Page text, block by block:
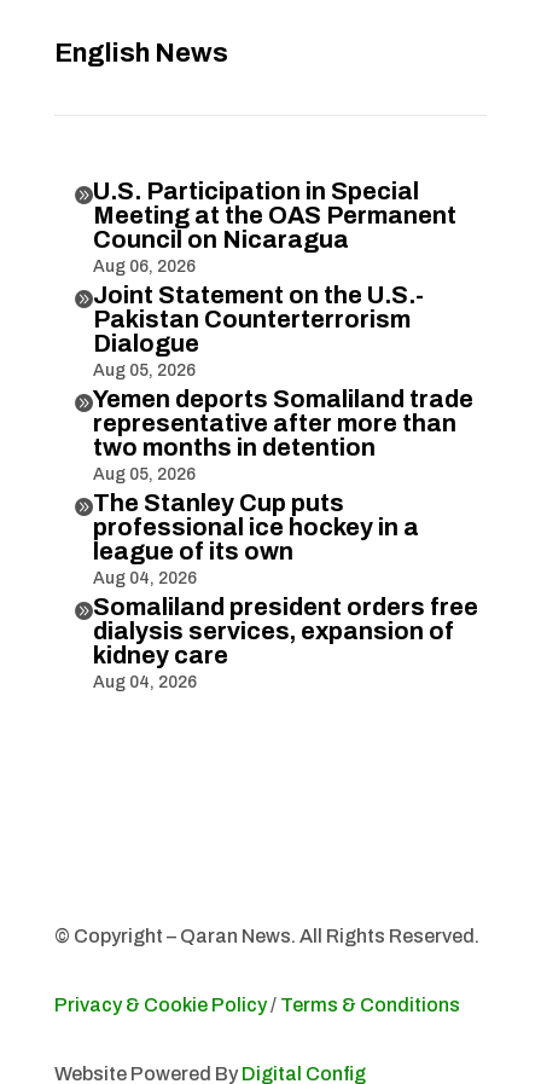
English News
U.S. Participation in Special
Meeting at the OAS Permanent
Council on Nicaragua
Aug 06, 2026
Joint Statement on the U.S.-
Pakistan Counterterrorism
Dialogue
Aug 05, 2026
Yemen deports Somaliland trade
representative after more than
two months in detention
Aug 05, 2026
The Stanley Cup puts
professional ice hockey in a
league of its own
Aug 04, 2026
Somaliland president orders free
dialysis services, expansion of
kidney care
Aug 04, 2026
© Copyright – Qaran News. All Rights Reserved.
Privacy & Cookie Policy/ Terms & Conditions
Website Powered By Digital Config